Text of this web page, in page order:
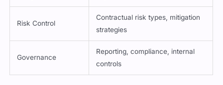
Risk Control
Contractual risk types, mitigation
strategies
Governance
Reporting, compliance, internal
controls